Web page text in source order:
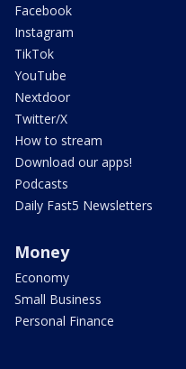
Facebook
Instagram
TikTok
YouTube
Nextdoor
Twitter/X
How to stream
Download our apps!
Podcasts
Daily Fast5 Newsletters
Money
Economy
Small Business
Personal Finance